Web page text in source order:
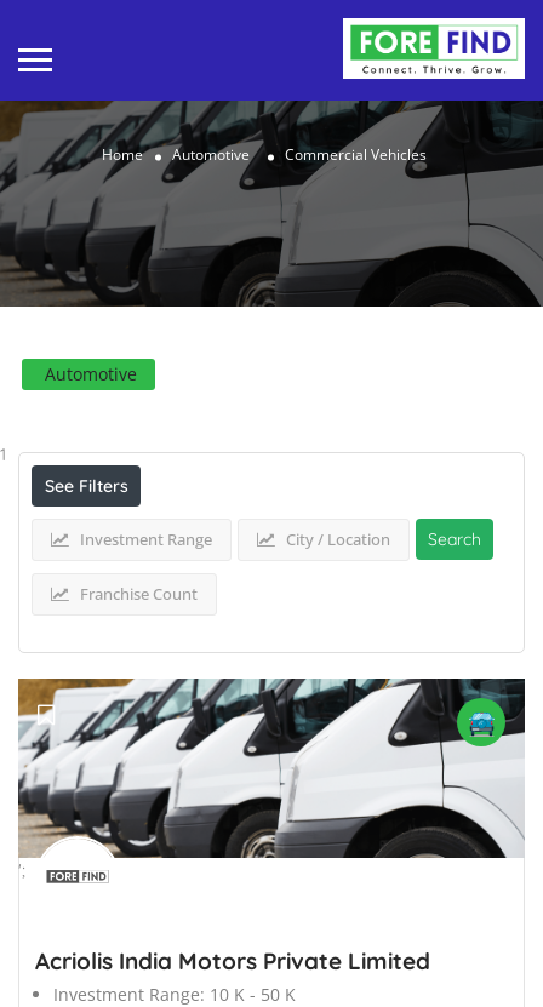
Home Automotive Commercial Vehicles
Automotive
1
See Filters
Investment Range City / Location
Franchise Count
Search
';
Acriolis India Motors Private Limited
Investment Range: 10 K - 50 K